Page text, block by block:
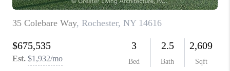
CONNECT
BLOG